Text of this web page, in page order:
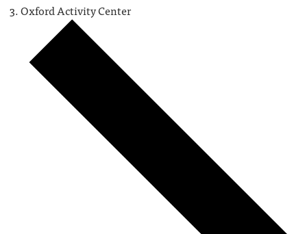
Oxford Activity Center